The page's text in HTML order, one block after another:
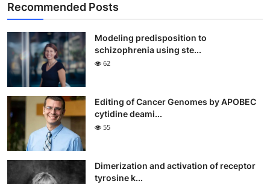
Recommended Posts
Modeling predisposition to
schizophrenia using ste...
62
Editing of Cancer Genomes by APOBEC
cytidine deami...
55
Dimerization and activation of receptor
tyrosine k...